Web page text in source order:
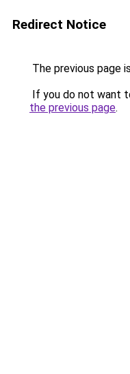
Redirect Notice
The previous page
If you do not want
the previous page.